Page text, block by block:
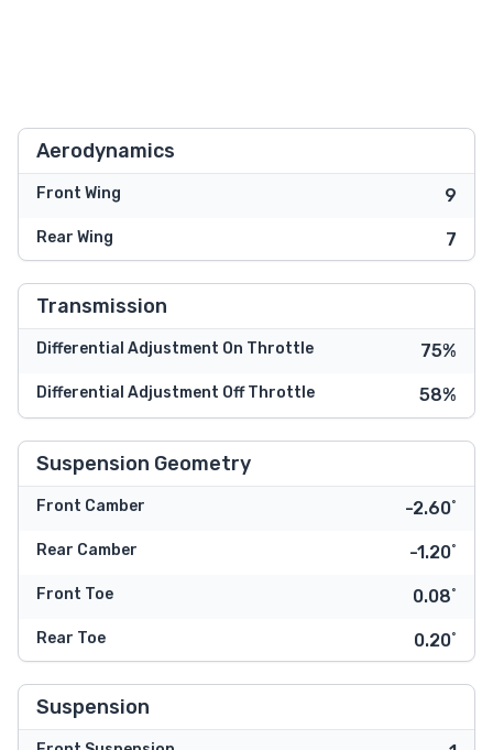
Aerodynamics
Front Wing 9
Rear Wing 7
Transmission
Differential Adjustment On Throttle 75%
Differential Adjustment Off Throttle 58%
Suspension Geometry
Front Camber -2.60˚
Rear Camber -1.20˚
Front Toe 0.08˚
Rear Toe 0.20˚
Suspension